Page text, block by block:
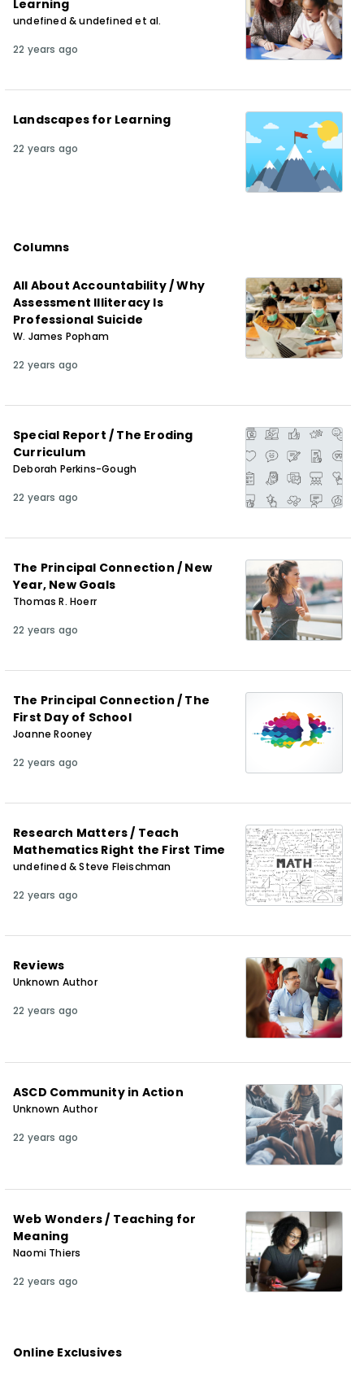
Learning
undefined & undefined et al.
22 years ago
Landscapes for Learning
22 years ago
Columns
All About Accountability / Why
Assessment Illiteracy Is
Professional Suicide
W. James Popham
22 years ago
Special Report / The Eroding
Curriculum
Deborah Perkins-Gough
22 years ago
The Principal Connection / New
Year, New Goals
Thomas R. Hoerr
22 years ago
The Principal Connection / The
First Day of School
Joanne Rooney
22 years ago
Research Matters / Teach
Mathematics Right the First Time
undefined & Steve Fleischman
22 years ago
Reviews
Unknown Author
22 years ago
ASCD Community in Action
Unknown Author
22 years ago
Web Wonders / Teaching for
Meaning
Naomi Thiers
22 years ago
Online Exclusives